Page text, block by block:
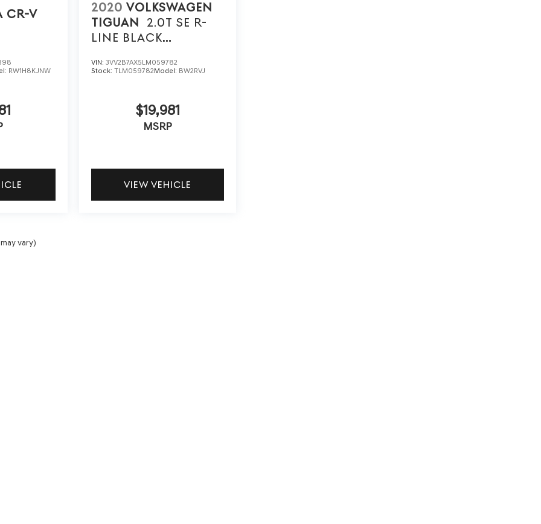
CR-V
RW1H8KJNW
2020 VOLKSWAGEN
TIGUAN
2.0T SE R-
LINE BLACK
VIN: 3VV2B7AX5LM059782
Stock: TLM059782Model: BW2RVJ
$19,981
MSRP
VIEW VEHICLE
vary)